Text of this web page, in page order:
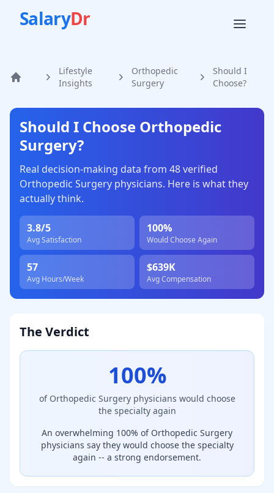
SalaryDr
Home
Lifestyle
Insights
Orthopedic
Surgery
Should I
Choose?
Should I Choose Orthopedic
Surgery?
Real decision-making data from 48verified
Orthopedic Surgery physicians. Here is what they
actually think.
3.8/5
Avg Satisfaction
100%
Would Choose Again
57
Avg Hours/Week
$639K
Avg Compensation
The Verdict
100%
of Orthopedic Surgeryphysicians would choose
the specialty again
An overwhelming 100% of Orthopedic Surgery
physicians say they would choose the specialty
again -- a strong endorsement.